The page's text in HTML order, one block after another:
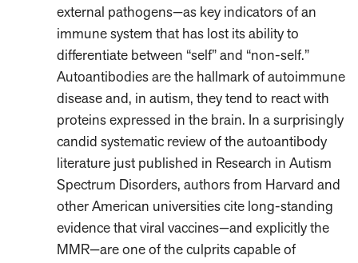
external pathogens—as key indicators of an
immune system that has lost its ability to
differentiate between “self” and “non-self.”
Autoantibodies are the hallmark of autoimmune
disease and, in autism, they tend to react with
proteins expressed in the brain. In a surprisingly
candid systematic review of the autoantibody
literature just published in Research in Autism
Spectrum Disorders, authors from Harvard and
other American universities cite long-standing
evidence that viral vaccines—and explicitly the
MMR—are one of the culprits capable of